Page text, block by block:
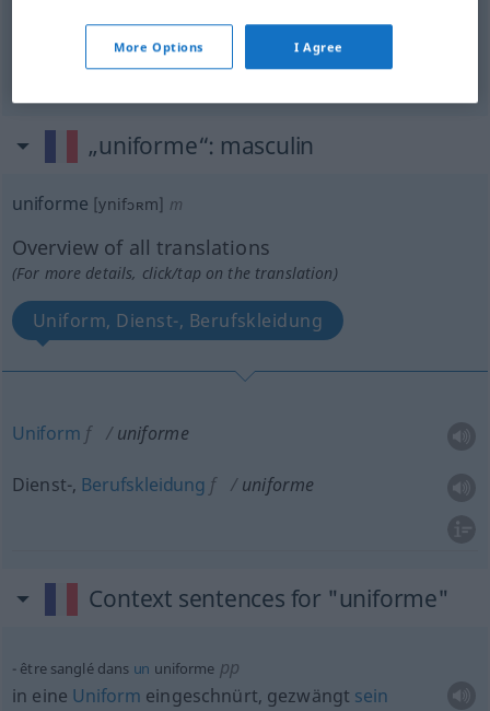
gleichförmig uniforme(≈ monotone)
„uniforme“: masculin
uniforme [ynifɔʀm] m
Overview of all translations
(For more details, click/tap on the translation)
Uniform, Dienst-, Berufskleidung
Uniform f uniforme
Dienst-, Berufskleidung f uniforme
Context sentences for "uniforme"
être sanglé dans un uniforme pp
in eine Uniform eingeschnürt, gezwängt sein
More Options I Agree